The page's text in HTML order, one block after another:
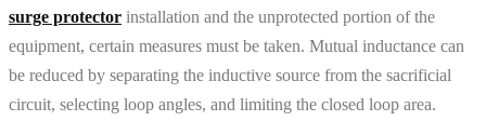
surge protector installation and the unprotected portion of the
equipment, certain measures must be taken. Mutual inductance can
be reduced by separating the inductive source from the sacrificial
circuit, selecting loop angles, and limiting the closed loop area.